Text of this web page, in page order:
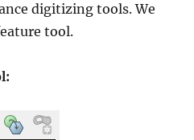
digitizing tools. We
tool.